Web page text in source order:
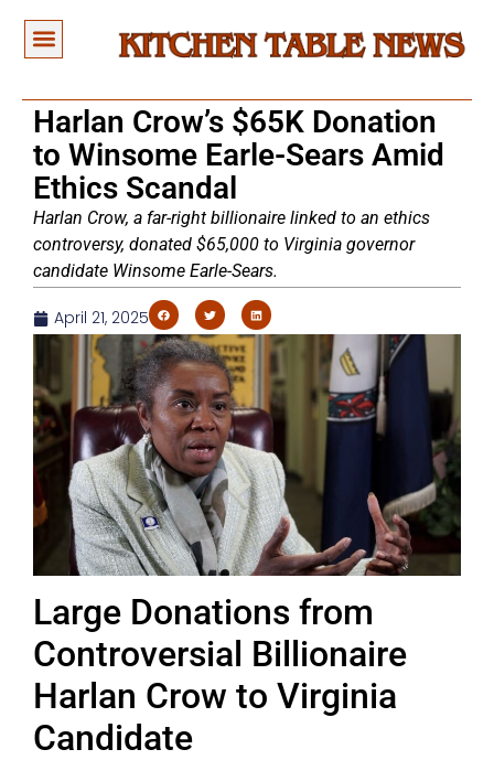
Harlan Crow’s $65K Donation
to Winsome Earle-Sears Amid
Ethics Scandal
Harlan Crow, a far-right billionaire linked to an ethics
controversy, donated $65,000 to Virginia governor
candidate Winsome Earle-Sears.
April 21, 2025
Large Donations from
Controversial Billionaire
Harlan Crow to Virginia
Candidate